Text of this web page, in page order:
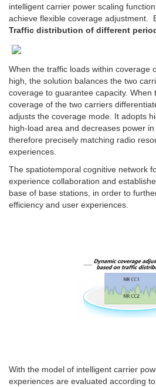
intelligent carrier power scaling
achieve flexible coverage adjustment.
Traffic distribution of different
When the traffic loads within coverage
high, the solution balances the two
coverage to guarantee capacity. When
coverage of the two carriers
adjusts the coverage mode. It adopts
high-load area and decreases power in
therefore precisely matching radio
experiences.
The spatiotemporal cognitive network
experience collaboration and
base of base stations, in order to
efficiency and user experiences.
With the model of intelligent carrier
experiences are evaluated according